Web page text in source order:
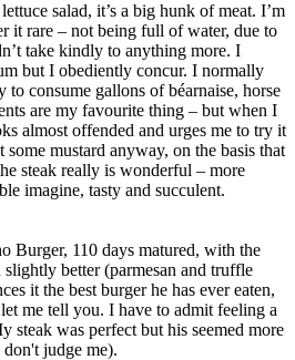
salad, it’s a big hunk of meat. I’m
it rare – not being full of water, due to
take kindly to anything more. I
but I obediently concur. I normally
to consume gallons of béarnaise, horse
are my favourite thing – but when I
almost offended and urges me to try it
mustard anyway, on the basis that
steak really is wonderful – more
imagine, tasty and succulent.
Burger, 110 days matured, with the
slightly better (parmesan and truffle
it the best burger he has ever eaten,
me tell you. I have to admit feeling a
steak was perfect but his seemed more
judge me).